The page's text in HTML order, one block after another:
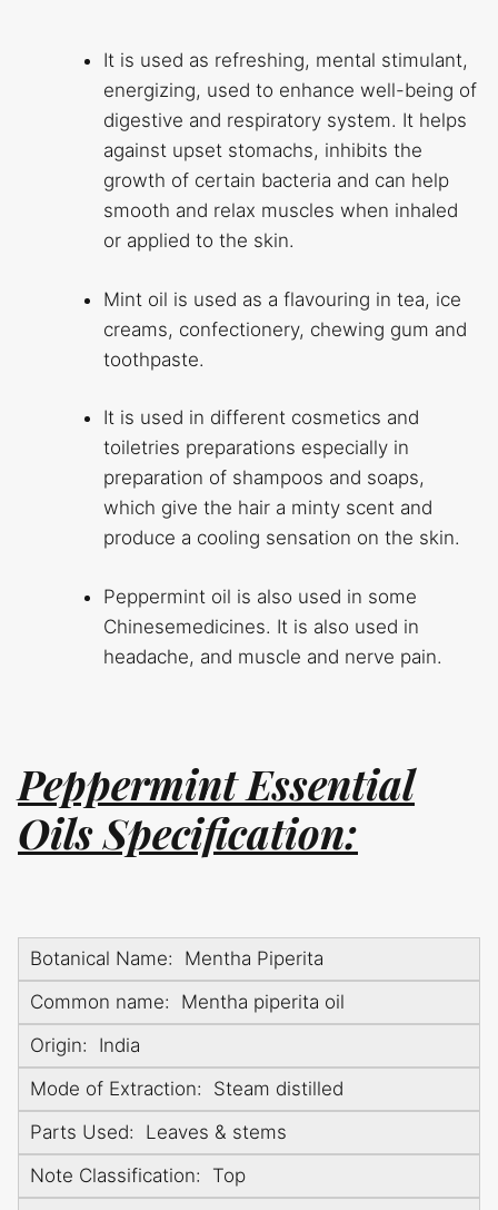
It is used as refreshing, mental stimulant,
energizing, used to enhance well-being of
digestive and respiratory system. It helps
against upset stomachs, inhibits the
growth of certain bacteria and can help
smooth and relax muscles when inhaled
or applied to the skin.
Mint oil is used as a flavouring in tea, ice
creams, confectionery, chewing gum and
toothpaste.
It is used in different cosmetics and
toiletries preparations especially in
preparation of shampoos and soaps,
which give the hair a minty scent and
produce a cooling sensation on the skin.
Peppermint oil is also used in some
Chinesemedicines. It is also used in
headache, and muscle and nerve pain.
Peppermint Essential
Oils Specification:
Botanical Name: Mentha Piperita
Common name: Mentha piperita oil
Origin: India
Mode of Extraction: Steam distilled
Parts Used: Leaves & stems
Note Classification: Top